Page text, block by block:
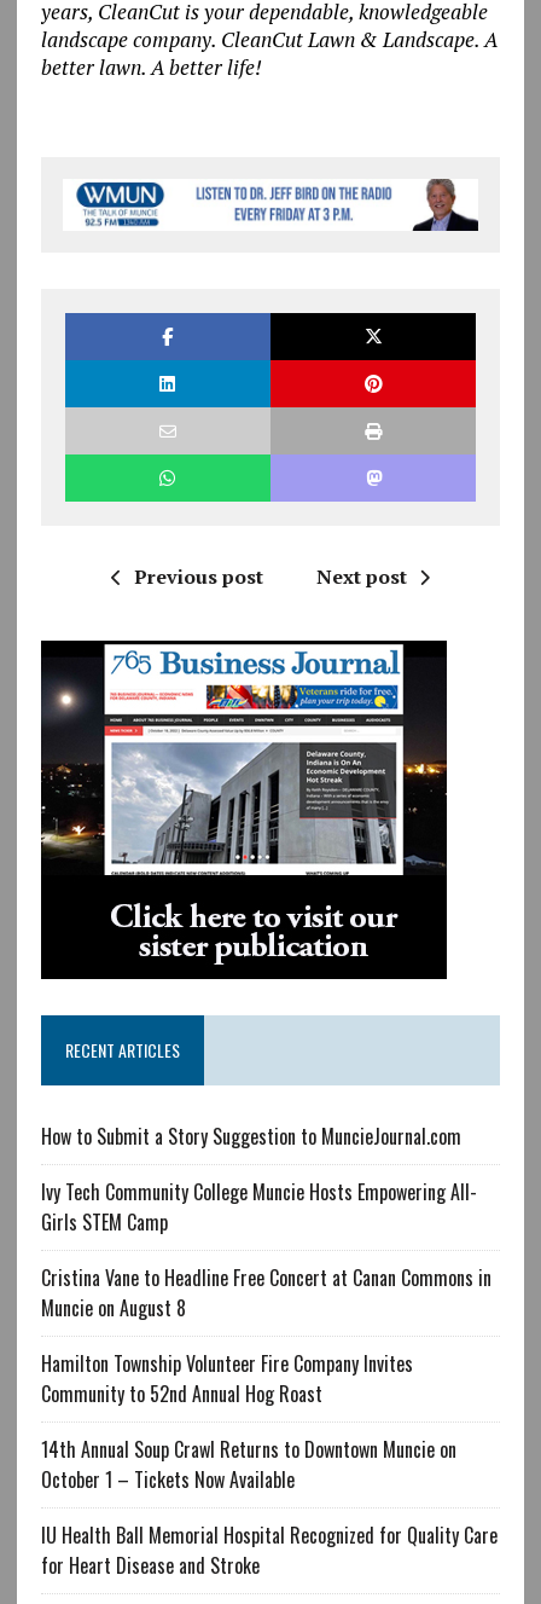
years, CleanCut is your dependable, knowledgeable
landscape company. CleanCut Lawn & Landscape. A
better lawn. A better life!
Previous post Next post
RECENT ARTICLES
How to Submit a Story Suggestion to MuncieJournal.com
Ivy Tech Community College Muncie Hosts Empowering All-
Girls STEM Camp
Cristina Vane to Headline Free Concert at Canan Commons in
Muncie on August 8
Hamilton Township Volunteer Fire Company Invites
Community to 52nd Annual Hog Roast
14th Annual Soup Crawl Returns to Downtown Muncie on
October 1 – Tickets Now Available
IU Health Ball Memorial Hospital Recognized for Quality Care
for Heart Disease and Stroke